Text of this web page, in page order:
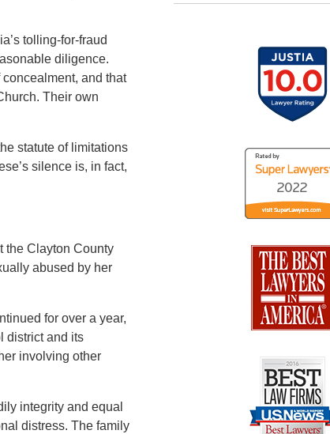
tolling-for-fraud
diligence.
and that
Their own
statute of limitations
silence is, in fact,
the Clayton County
abused by her
for over a year,
district and its
involving other
integrity and equal
distress. The family